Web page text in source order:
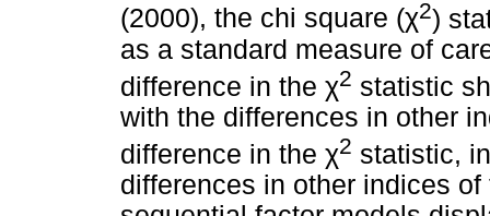
(2000), the chi square (χ2)
as a standard measure of
difference in the χ2 statistic
with the differences in other
difference in the χ2 statistic,
differences in other indices